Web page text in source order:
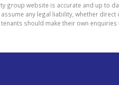
group website is accurate and up to
any legal liability, whether direct
should make their own enquiries